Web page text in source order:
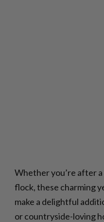
Whether you’re after
flock, these charming
make a delightful
or countryside-loving